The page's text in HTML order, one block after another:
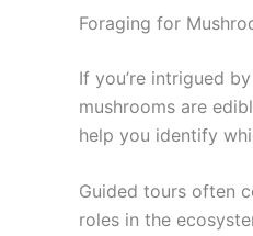
Foraging for
If you’re intrigued
mushrooms are
help you identify
Guided tours often
roles in the